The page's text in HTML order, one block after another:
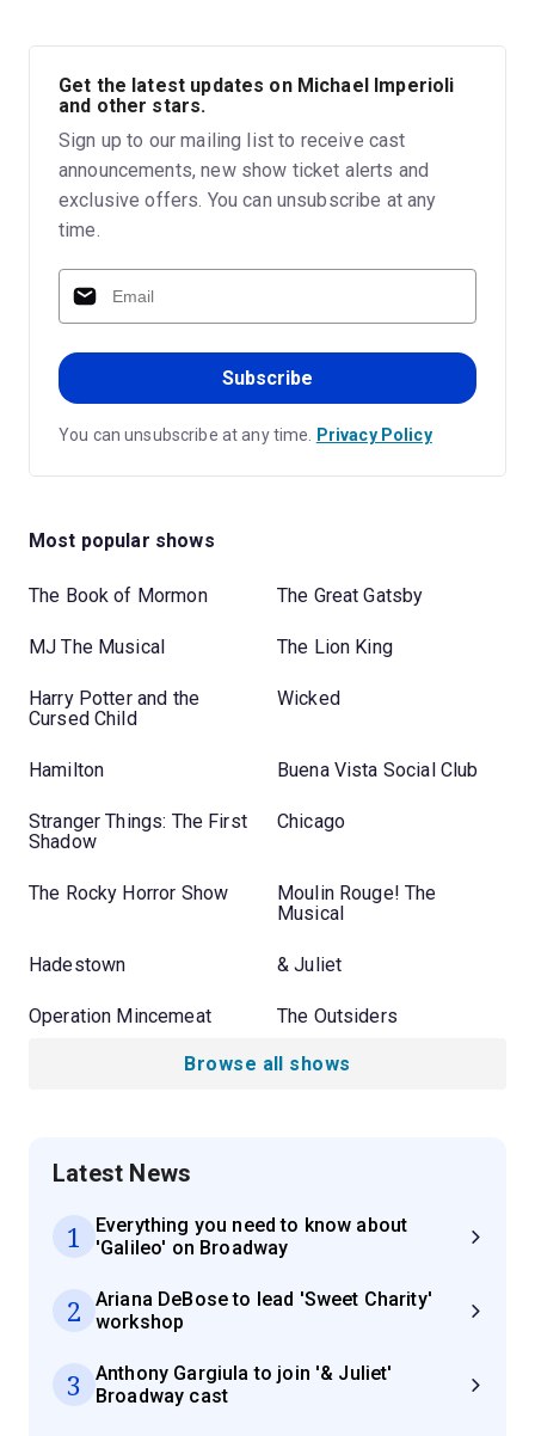
Get the latest updates on Michael Imperioli
and other stars.
Sign up to our mailing list to receive cast
announcements, new show ticket alerts and
exclusive offers. You can unsubscribe at any
time.
Subscribe
You can unsubscribe at any time. Privacy Policy
Most popular shows
The Book of Mormon The Great Gatsby
MJ The Musical The Lion King
Harry Potter and the
Cursed Child
Wicked
Hamilton Buena Vista Social Club
Stranger Things: The First
Shadow
Chicago
The Rocky Horror Show
Moulin Rouge! The
Musical
Hadestown & Juliet
Operation Mincemeat The Outsiders
Browse all shows
Latest News
1
Everything you need to know about
'Galileo' on Broadway
2
Ariana DeBose to lead 'Sweet Charity'
workshop
3
Anthony Gargiula to join '& Juliet'
Broadway cast